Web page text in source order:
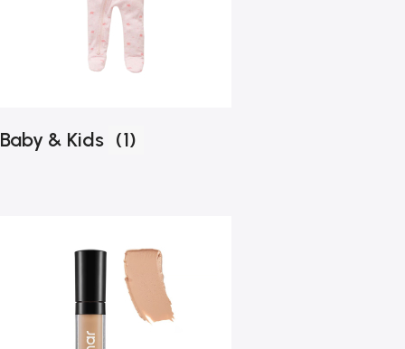
Baby & Kids (1)